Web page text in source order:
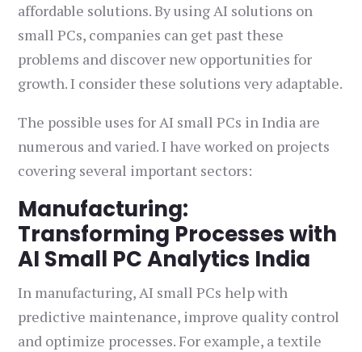
affordable solutions. By using AI solutions on
small PCs, companies can get past these
problems and discover new opportunities for
growth. I consider these solutions very adaptable.
The possible uses for AI small PCs in India are
numerous and varied. I have worked on projects
covering several important sectors:
Manufacturing:
Transforming Processes with
AI Small PC Analytics India
In manufacturing, AI small PCs help with
predictive maintenance, improve quality control
and optimize processes. For example, a textile